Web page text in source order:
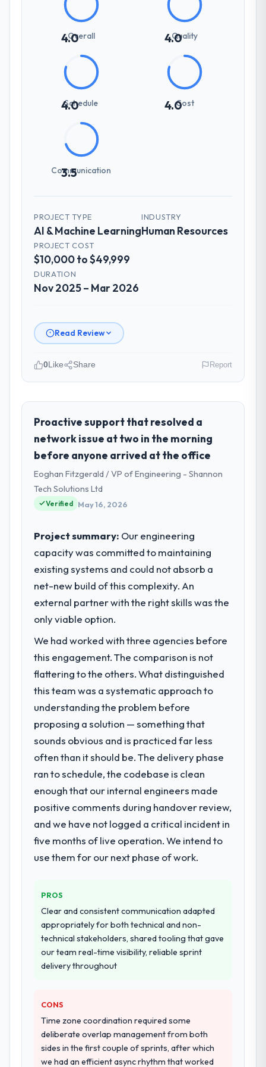
4.0
Overall 4.0
Quality
4.0
Schedule 4.0Cost
3.5
Communication
PROJECT TYPE
AI & Machine Learning
INDUSTRY
Human Resources
PROJECT COST
$10,000 to $49,999
DURATION
Nov 2025 – Mar 2026
Read Review
role, and the industry you operate in.
I lead technology at Munster Digital Ltd, a
growth-stage Human Resources business
based in Limerick, Ireland. As Director of
Product my remit spans product
engineering, platform operations, and
strategic vendor partnerships. We had
reached an inflection point where our
market required.
What specific problem or business
challenge led you to hire this company?
A competitive threat had accelerated our
roadmap. We had planned a significant AI &
Machine Learning investment for the
following year. External pressure moved
that timeline forward by six months and
required us to find an external partner
rather than attempting to build internally in
the time available.
What services did the company provide
for your project?
The scope covered the full AI & Machine
requirements definition, solution
architecture, iterative development across
twelve sprints, integration testing,
performance validation, production
deployment, and a structured four-week
hypercare period. They also provided
system documentation and a knowledge
other providers you considered?
The quality of the questions they asked
during the briefing process was the first
indicator. Vendors who ask precise
hypothesis proved accurate. The technical
proposal was substantive, the team
structure was senior throughout, and the
pricing was transparent.
0Like Share Report
Proactive support that resolved a
network issue at two in the morning
before anyone arrived at the office
Eoghan Fitzgerald / VP of Engineering - Shannon
Tech Solutions Ltd
Verified May 16, 2026
Project summary: Our engineering
capacity was committed to maintaining
existing systems and could not absorb a
net-new build of this complexity. An
external partner with the right skills was the
only viable option.
We had worked with three agencies before
this engagement. The comparison is not
flattering to the others. What distinguished
this team was a systematic approach to
understanding the problem before
proposing a solution — something that
sounds obvious and is practiced far less
often than it should be. The delivery phase
ran to schedule, the codebase is clean
enough that our internal engineers made
positive comments during handover review,
and we have not logged a critical incident in
five months of live operation. We intend to
use them for our next phase of work.
PROS
Clear and consistent communication adapted
appropriately for both technical and non-
technical stakeholders, shared tooling that gave
our team real-time visibility, reliable sprint
delivery throughout
CONS
Time zone coordination required some
deliberate overlap management from both
sides in the first couple of sprints, after which
we had an efficient async rhythm that worked